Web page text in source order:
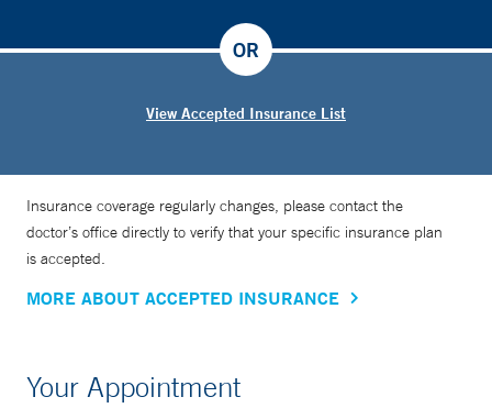
View Accepted Insurance List
OR
Insurance coverage regularly changes, please contact the
doctor’s office directly to verify that your specific insurance plan
is accepted.
MORE ABOUT ACCEPTED INSURANCE
Your Appointment